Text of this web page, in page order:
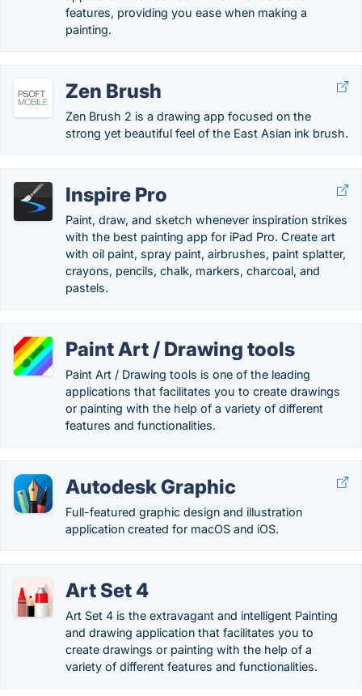
features, providing you ease when making a
painting.
Zen Brush
Zen Brush 2 is a drawing app focused on the
strong yet beautiful feel of the East Asian ink brush.
Inspire Pro
Paint, draw, and sketch whenever inspiration strikes
with the best painting app for iPad Pro. Create art
with oil paint, spray paint, airbrushes, paint splatter,
crayons, pencils, chalk, markers, charcoal, and
pastels.
Paint Art / Drawing tools
Paint Art / Drawing tools is one of the leading
applications that facilitates you to create drawings
or painting with the help of a variety of different
features and functionalities.
Autodesk Graphic
Full-featured graphic design and illustration
application created for macOS and iOS.
Art Set 4
Art Set 4 is the extravagant and intelligent Painting
and drawing application that facilitates you to
create drawings or painting with the help of a
variety of different features and functionalities.